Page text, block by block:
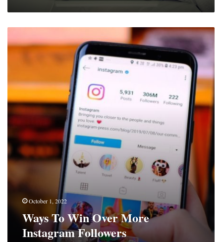
To
Win
Instagram
October 1, 2022
Ways To Win Over More
Instagram Followers